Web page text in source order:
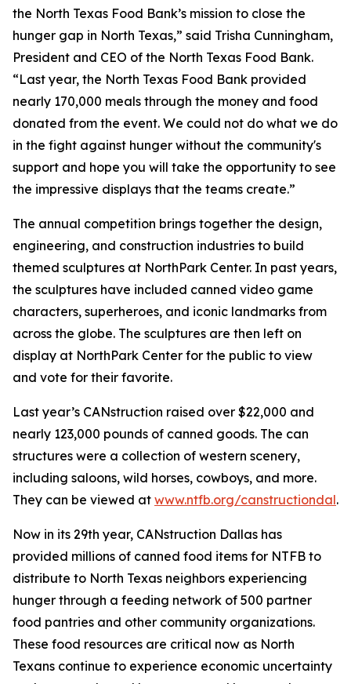
the North Texas Food Bank’s mission to close the
hunger gap in North Texas,” said Trisha Cunningham,
President and CEO of the North Texas Food Bank.
“Last year, the North Texas Food Bank provided
nearly 170,000 meals through the money and food
donated from the event. We could not do what we do
in the fight against hunger without the community's
support and hope you will take the opportunity to see
the impressive displays that the teams create.”
The annual competition brings together the design,
engineering, and construction industries to build
themed sculptures at NorthPark Center. In past years,
the sculptures have included canned video game
characters, superheroes, and iconic landmarks from
across the globe. The sculptures are then left on
display at NorthPark Center for the public to view
and vote for their favorite.
Last year’s CANstruction raised over $22,000 and
nearly 123,000 pounds of canned goods. The can
structures were a collection of western scenery,
including saloons, wild horses, cowboys, and more.
They can be viewed at www.ntfb.org/canstructiondal.
Now in its 29th year, CANstruction Dallas has
provided millions of canned food items for NTFB to
distribute to North Texas neighbors experiencing
hunger through a feeding network of 500 partner
food pantries and other community organizations.
These food resources are critical now as North
Texans continue to experience economic uncertainty